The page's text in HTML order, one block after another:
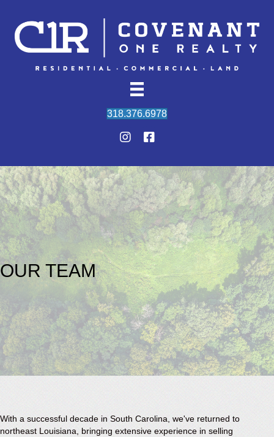
318.376.6978
OUR TEAM
With a successful decade in South Carolina, we've returned to
northeast Louisiana, bringing extensive experience in selling